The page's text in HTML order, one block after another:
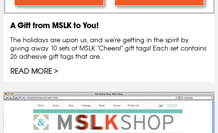
A Gift from MSLK to You!
The holidays are upon us, and we're getting in the spirit by
giving away 10 sets of MSLK "Cheers!" gift tags! Each set contains
26 adhesive gift tags that are...
READ MORE